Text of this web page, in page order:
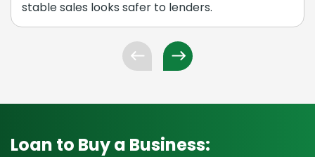
stable sales looks safer to lenders.
Loan to Buy a Business: